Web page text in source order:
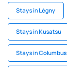
Stays in Légny
Stays in Kusatsu
Stays in Columbus